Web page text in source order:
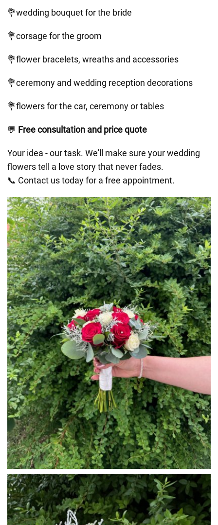
💐wedding bouquet for the bride
💐corsage for the groom
💐flower bracelets, wreaths and accessories
💐ceremony and wedding reception decorations
💐flowers for the car, ceremony or tables
💬 Free consultation and price quote
Your idea - our task. We'll make sure your wedding
flowers tell a love story that never fades.
📞 Contact us today for a free appointment.